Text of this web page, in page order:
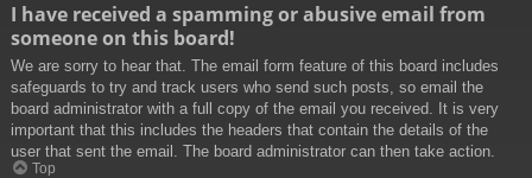
I have received a spamming or abusive email from
someone on this board!
We are sorry to hear that. The email form feature of this board includes
safeguards to try and track users who send such posts, so email the
board administrator with a full copy of the email you received. It is very
important that this includes the headers that contain the details of the
user that sent the email. The board administrator can then take action.
Top